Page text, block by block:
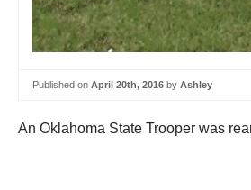
Published on April 20th, 2016 by Ashley
An Oklahoma State Trooper was